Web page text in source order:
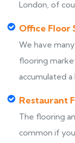
London, of
Office Floor
We have
flooring
accumulated
Restaurant
The flooring
common if